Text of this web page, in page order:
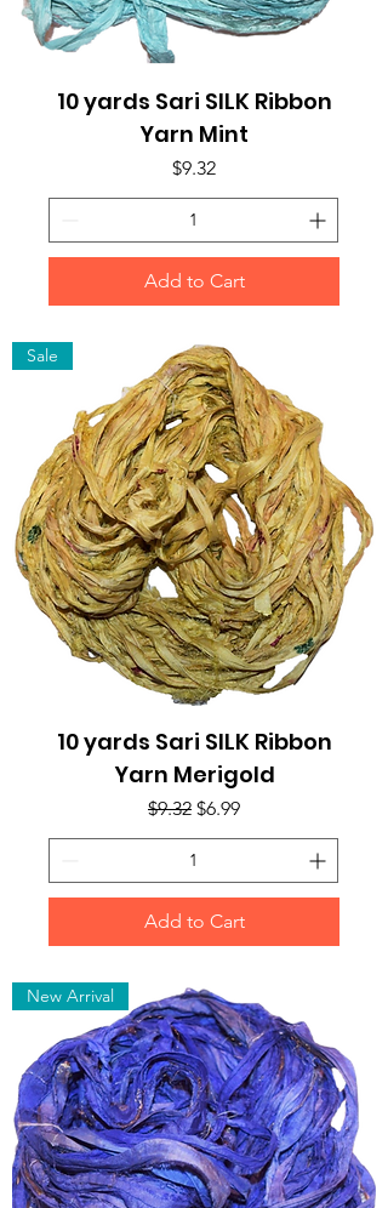
10 yards Sari SILK Ribbon
Yarn Mint
Price
$9.32
Add to Cart
Sale
10 yards Sari SILK Ribbon
Yarn Merigold
Regular Price
$9.32 Sale Price
$6.99
Add to Cart
New Arrival